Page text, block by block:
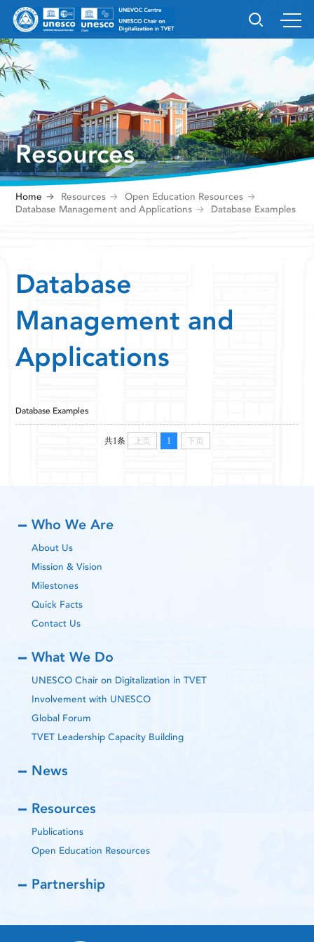
Resources
Home Resources
Open Education Resources
Database Management and Applications
Database Examples
Database
Management and
Applications
Database Examples
共1条 上页 1 下页
Who We Are
About Us
Mission & Vision
Milestones
Quick Facts
Contact Us
What We Do
UNESCO Chair on Digitalization in TVET
Involvement with UNESCO
Global Forum
TVET Leadership Capacity Building
News
Resources
Publications
Open Education Resources
Partnership